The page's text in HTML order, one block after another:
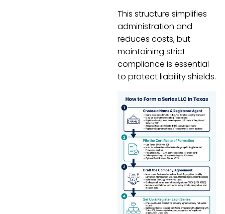
This structure simplifies
administration and
reduces costs, but
maintaining strict
compliance is essential
to protect liability shields.